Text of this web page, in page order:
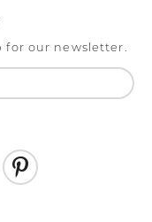
for our newsletter.